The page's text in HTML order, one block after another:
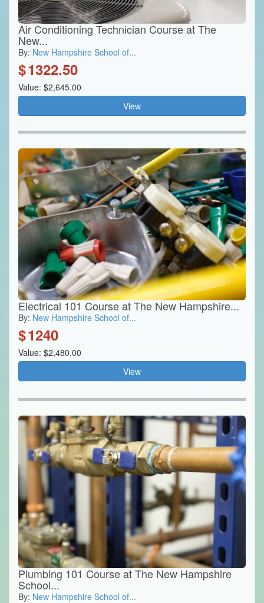
Air Conditioning Technician Course at The
New...
By: New Hampshire School of...
$1322.50
Value: $2,645.00
View
Electrical 101 Course at The New Hampshire...
By: New Hampshire School of...
$1240
Value: $2,480.00
View
Plumbing 101 Course at The New Hampshire
School...
By: New Hampshire School of...